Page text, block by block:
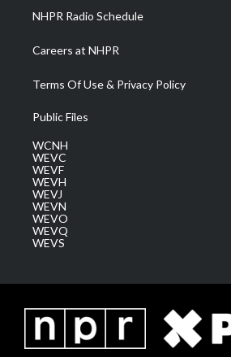
NHPR Radio Schedule
Careers at NHPR
Terms Of Use & Privacy Policy
Public Files
WCNH
WEVC
WEVF
WEVH
WEVJ
WEVN
WEVO
WEVQ
WEVS